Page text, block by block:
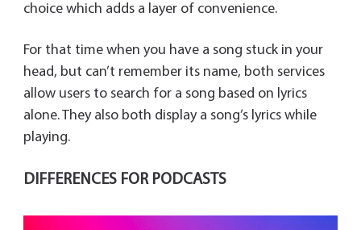
choice which adds a layer of convenience.
For that time when you have a song stuck in your
head, but can’t remember its name, both services
allow users to search for a song based on lyrics
alone. They also both display a song’s lyrics while
playing.
DIFFERENCES FOR PODCASTS